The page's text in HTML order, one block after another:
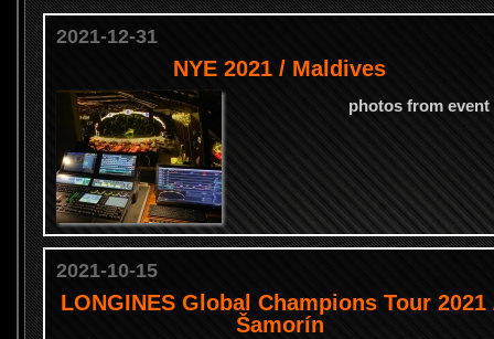
2021-12-31
NYE 2021 / Maldives
photos from event
2021-10-15
LONGINES Global Champions Tour 2021
Šamorín